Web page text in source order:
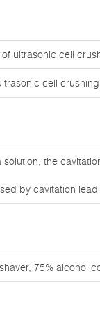
ultrasonic cell
cell
the
by cavitation
75% alcohol